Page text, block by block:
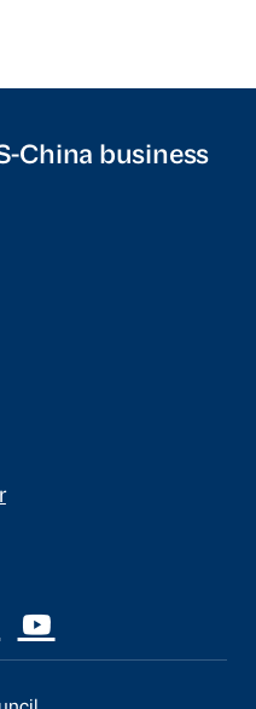
China business